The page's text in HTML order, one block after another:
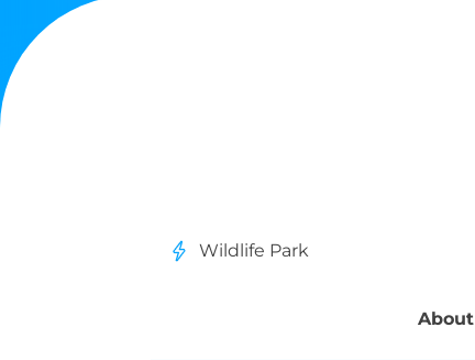
Wildlife Park
About